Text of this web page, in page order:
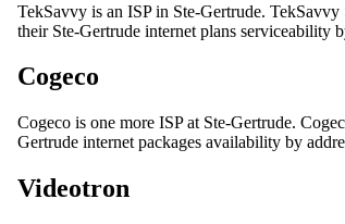
TekSavvy is an ISP in Ste-Gertrude.
their Ste-Gertrude internet plans serviceability
Cogeco
Cogeco is one more ISP at Ste-Gertrude.
Gertrude internet packages availability by
Videotron